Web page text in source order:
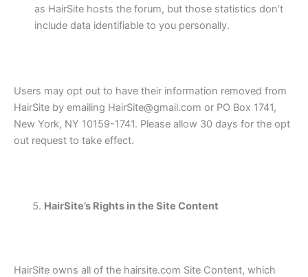
as HairSite hosts the forum, but those statistics don’t
include data identifiable to you personally.
Users may opt out to have their information removed from
HairSite by emailing HairSite@gmail.com or PO Box 1741,
New York, NY 10159-1741. Please allow 30 days for the opt
out request to take effect.
HairSite’s Rights in the Site Content
HairSite owns all of the hairsite.com Site Content, which